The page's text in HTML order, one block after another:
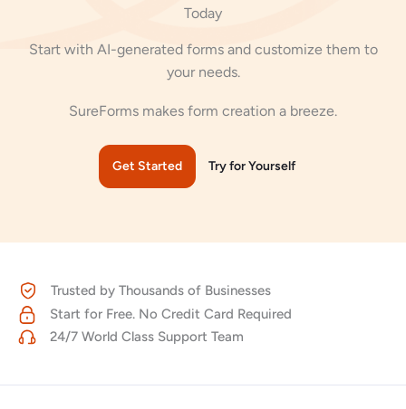
Today
Start with AI-generated forms and customize them to
your needs.
SureForms makes form creation a breeze.
Get Started Try for Yourself
Trusted by Thousands of Businesses
Start for Free. No Credit Card Required
24/7 World Class Support Team